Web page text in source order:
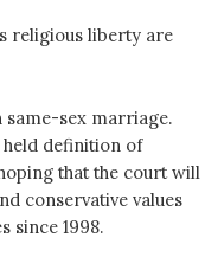
religious liberty are
same-sex marriage.
held definition of
that the court will
conservative values
since 1998.